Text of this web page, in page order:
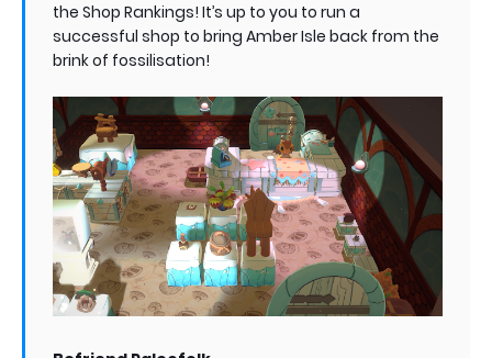
the Shop Rankings! It’s up to you to run a
successful shop to bring Amber Isle back from the
brink of fossilisation!